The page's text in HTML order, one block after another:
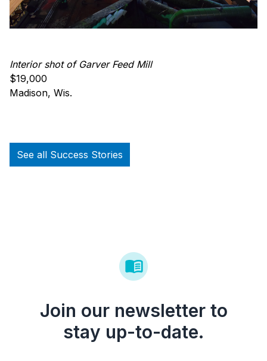
Interior shot of Garver Feed Mill
$19,000
Madison, Wis.
See all Success Stories
Join our newsletter to
stay up-to-date.